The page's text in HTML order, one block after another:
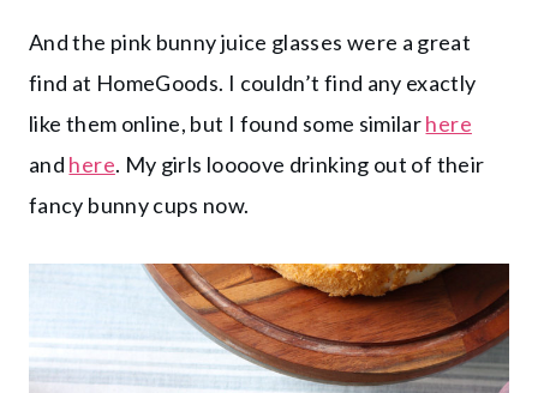
And the pink bunny juice glasses were a great
find at HomeGoods. I couldn’t find any exactly
like them online, but I found some similarhere
and here. My girls loooove drinking out of their
fancy bunny cups now.